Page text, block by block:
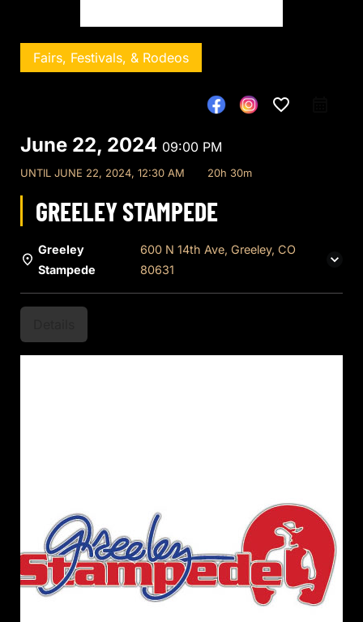
Fairs, Festivals, & Rodeos
favorite_border
June 22, 2024 09:00 PM
UNTIL JUNE 22, 2024, 12:30 AM 20h 30m
GREELEY STAMPEDE
Greeley
Stampede
600 N 14th Ave, Greeley, CO
80631